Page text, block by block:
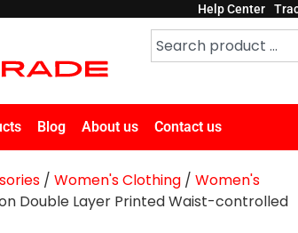
Help Center
Blog About us Contact us
/ Women's Clothing/ Women's
Double Layer Printed Waist-controlled